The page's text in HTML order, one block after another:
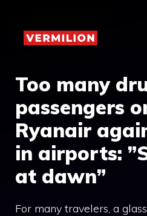
content
Too many
passengers
Ryanair
in airports:
at dawn”
For many travelers, a